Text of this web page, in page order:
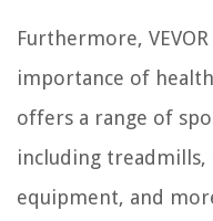
Furthermore,
importance of
offers a range of
including
equipment, and